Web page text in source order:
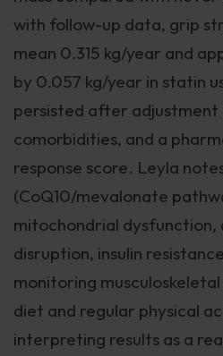
with follow-up data, grip
mean 0.315 kg/year and
by 0.057 kg/year in statin
persisted after adjustment
comorbidities, and a
response score. Leyla
(CoQ10/mevalonate
mitochondrial dysfunction,
disruption, insulin
monitoring
diet and regular physical
interpreting results as a